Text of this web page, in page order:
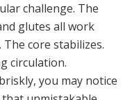
challenge. The
glutes all work
core stabilizes.
circulation.
you may notice